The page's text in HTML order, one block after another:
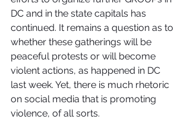
DC and in the state capitals has
continued. It remains a question as to
whether these gatherings will be
peaceful protests or will become
violent actions, as happened in DC
last week. Yet, there is much rhetoric
on social media that is promoting
violence, of all sorts.